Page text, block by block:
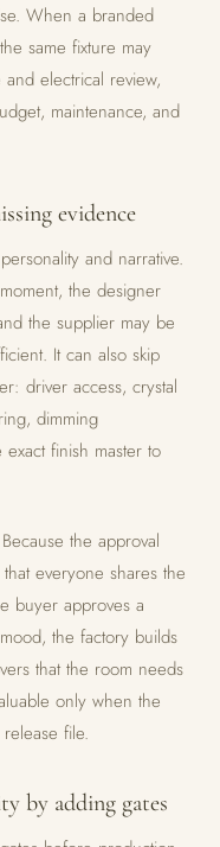
When a branded
same fixture may
electrical review,
maintenance, and
evidence
and narrative.
the designer
the supplier may be
It can also skip
driver access, crystal
dimming
finish master to
the approval
everyone shares the
buyer approves a
the factory builds
that the room needs
only when the
file.
by adding gates